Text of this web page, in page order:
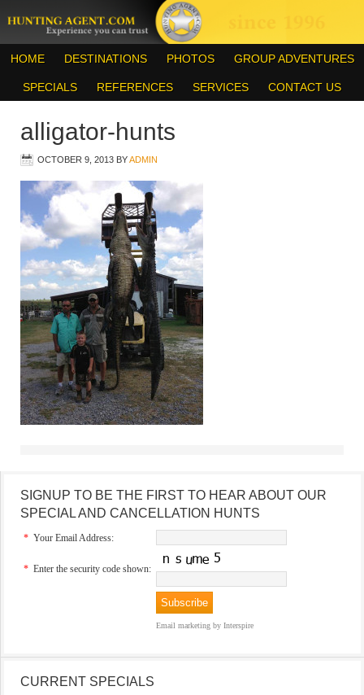
HOME DESTINATIONS PHOTOS GROUP ADVENTURES
SPECIALS REFERENCES SERVICES CONTACT US
alligator-hunts
OCTOBER 9, 2013 BYADMIN
SIGNUP TO BE THE FIRST TO HEAR ABOUT OUR
SPECIAL AND CANCELLATION HUNTS
* Your Email Address:
* Enter the security code shown:
Email marketing by Interspire
CURRENT SPECIALS